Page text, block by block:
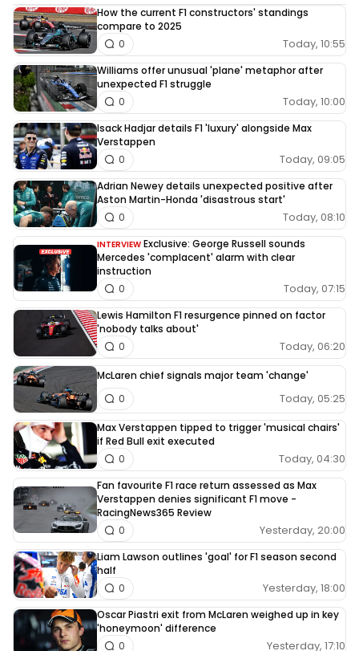
How the current F1 constructors' standings
compare to 2025
Today, 10:55
0
Williams offer unusual 'plane' metaphor after
unexpected F1 struggle
Today, 10:00
0
Isack Hadjar details F1 'luxury' alongside Max
Verstappen
Today, 09:05
0
Adrian Newey details unexpected positive after
Aston Martin-Honda 'disastrous start'
Today, 08:10
0
INTERVIEW Exclusive: George Russell sounds
Mercedes 'complacent' alarm with clear
instruction
Today, 07:15
0
Lewis Hamilton F1 resurgence pinned on factor
'nobody talks about'
Today, 06:20
0
McLaren chief signals major team 'change'
Today, 05:25
0
Max Verstappen tipped to trigger 'musical chairs'
if Red Bull exit executed
Today, 04:30
0
Fan favourite F1 race return assessed as Max
Verstappen denies significant F1 move -
RacingNews365 Review
Yesterday, 20:00
0
Liam Lawson outlines 'goal' for F1 season second
half
Yesterday, 18:00
0
Oscar Piastri exit from McLaren weighed up in key
'honeymoon' difference
Yesterday, 17:10
0